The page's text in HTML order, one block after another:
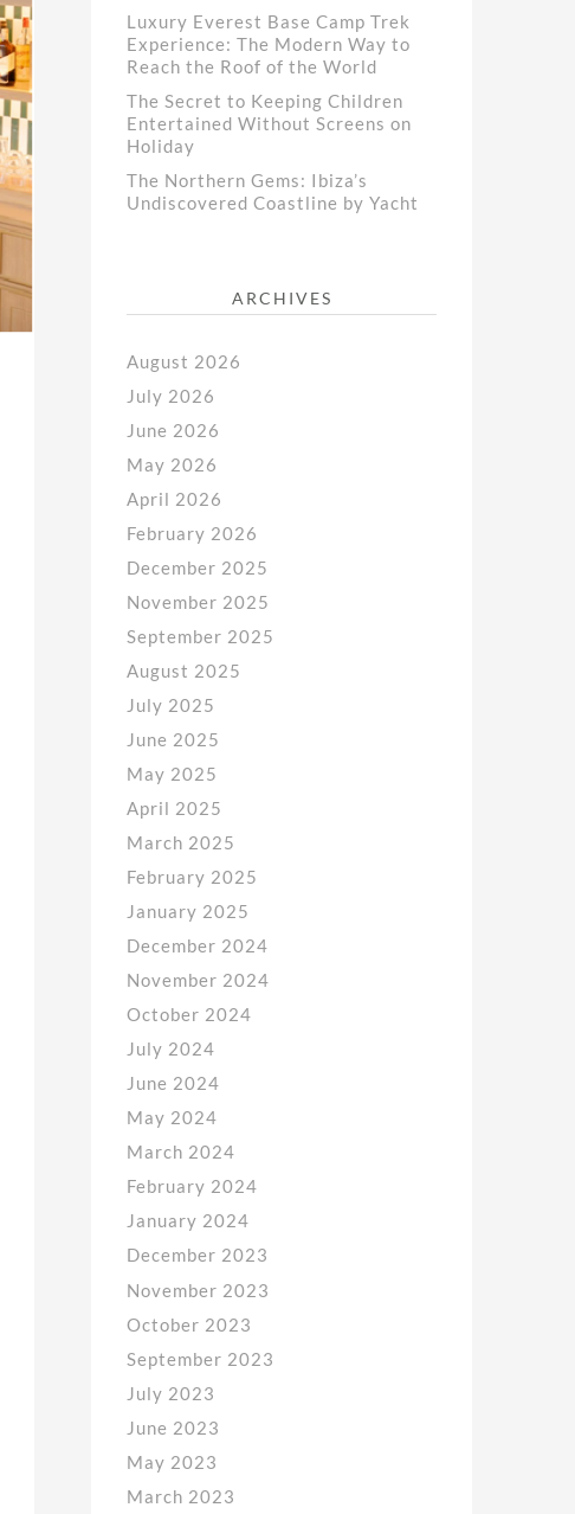
Luxury Everest Base Camp Trek
Experience: The Modern Way to
Reach the Roof of the World
The Secret to Keeping Children
Entertained Without Screens on
Holiday
The Northern Gems: Ibiza’s
Undiscovered Coastline by Yacht
ARCHIVES
August 2026
July 2026
June 2026
May 2026
April 2026
February 2026
December 2025
November 2025
September 2025
August 2025
July 2025
June 2025
May 2025
April 2025
March 2025
February 2025
January 2025
December 2024
November 2024
October 2024
July 2024
June 2024
May 2024
March 2024
February 2024
January 2024
December 2023
November 2023
October 2023
September 2023
July 2023
June 2023
May 2023
March 2023